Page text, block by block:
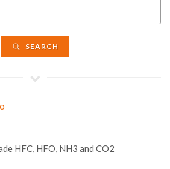
SEARCH
HFC, HFO, NH3 and CO2